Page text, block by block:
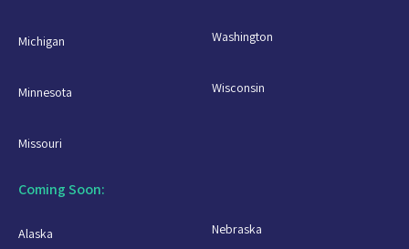
Michigan
Minnesota
Missouri
Washington
Wisconsin
Coming Soon:
Alaska Nebraska